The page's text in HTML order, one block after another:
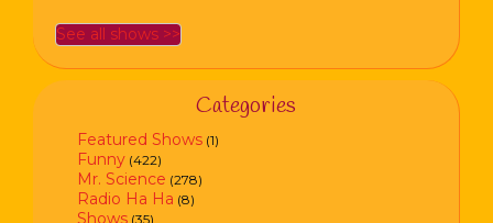
See all shows >>
Categories
Featured Shows (1)
Funny (422)
Mr. Science (278)
Radio Ha Ha (8)
Shows (35)